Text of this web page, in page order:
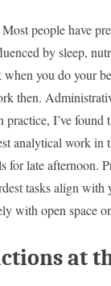
people have
by sleep,
you do your
then.
I’ve found
analytical work in
for late afternoon.
tasks align with
with open space
at